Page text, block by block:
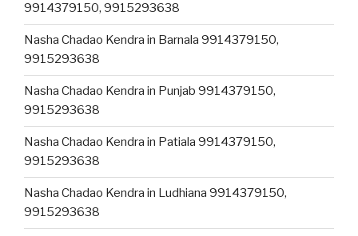
9914379150, 9915293638
Nasha Chadao Kendra in Barnala 9914379150,
9915293638
Nasha Chadao Kendra in Punjab 9914379150,
9915293638
Nasha Chadao Kendra in Patiala 9914379150,
9915293638
Nasha Chadao Kendra in Ludhiana 9914379150,
9915293638